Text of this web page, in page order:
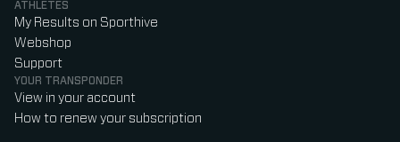
ATHLETES
My Results on Sporthive
Webshop
Support
YOUR TRANSPONDER
View in your account
How to renew your subscription